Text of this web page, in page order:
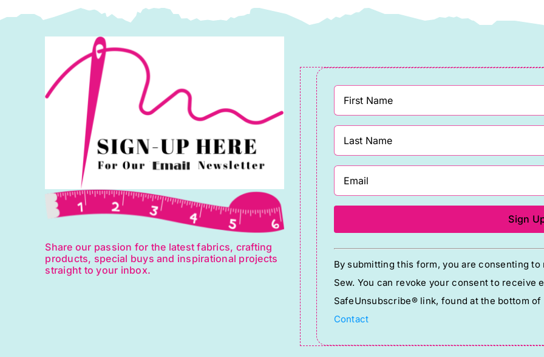
quantity
Share our passion for the latest fabrics, crafting
products, special buys and inspirational projects
straight to your inbox.
Constant
Contact
Use.
Please
leave
this
By submitting this form, you are consenting
Sew. You can revoke your consent to receive
SafeUnsubscribe® link, found at the bottom
Contact